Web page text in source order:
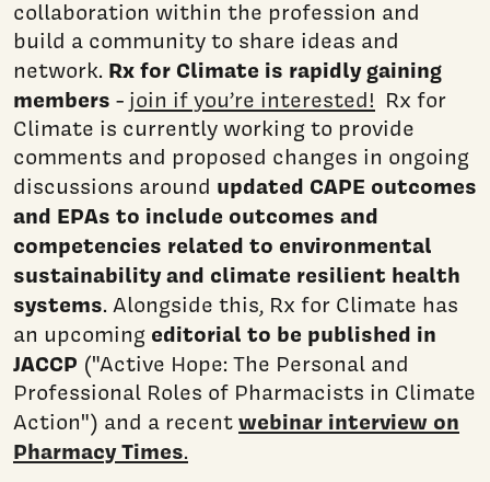
collaboration within the profession and
build a community to share ideas and
network. Rx for Climate is rapidly gaining
members - join if you’re interested! Rx for
Climate is currently working to provide
comments and proposed changes in ongoing
discussions around updated CAPE outcomes
and EPAs to include outcomes and
competencies related to environmental
sustainability and climate resilient health
systems. Alongside this, Rx for Climate has
an upcoming editorial to be published in
JACCP ("Active Hope: The Personal and
Professional Roles of Pharmacists in Climate
Action") and a recentwebinar interview on
Pharmacy Times.